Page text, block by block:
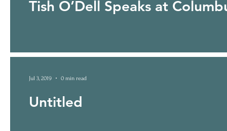
Tish O’Dell Speaks at
Untitled
Jul 3, 2019 0 min read